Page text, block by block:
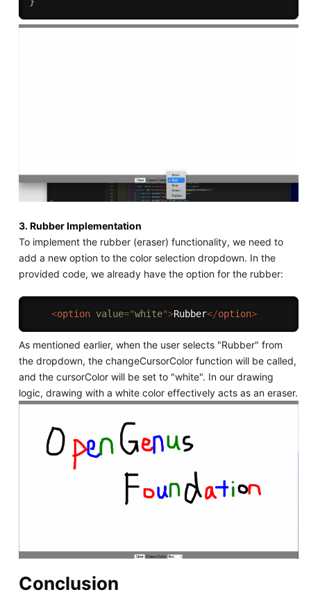
3. Rubber Implementation
To implement the rubber (eraser) functionality, we need to
add a new option to the color selection dropdown. In the
provided code, we already have the option for the rubber:
<option value="white">Rubber</option>
As mentioned earlier, when the user selects "Rubber" from
the dropdown, the changeCursorColor function will be called,
and the cursorColor will be set to "white". In our drawing
logic, drawing with a white color effectively acts as an eraser.
Conclusion